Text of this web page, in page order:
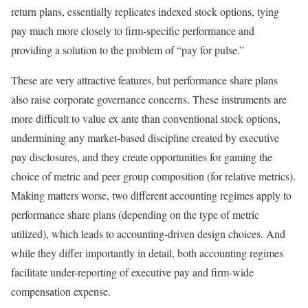
return plans, essentially replicates indexed stock options, tying
pay much more closely to firm-specific performance and
providing a solution to the problem of “pay for pulse.”
These are very attractive features, but performance share plans
also raise corporate governance concerns. These instruments are
more difficult to value ex ante than conventional stock options,
undermining any market-based discipline created by executive
pay disclosures, and they create opportunities for gaming the
choice of metric and peer group composition (for relative metrics).
Making matters worse, two different accounting regimes apply to
performance share plans (depending on the type of metric
utilized), which leads to accounting-driven design choices. And
while they differ importantly in detail, both accounting regimes
facilitate under-reporting of executive pay and firm-wide
compensation expense.